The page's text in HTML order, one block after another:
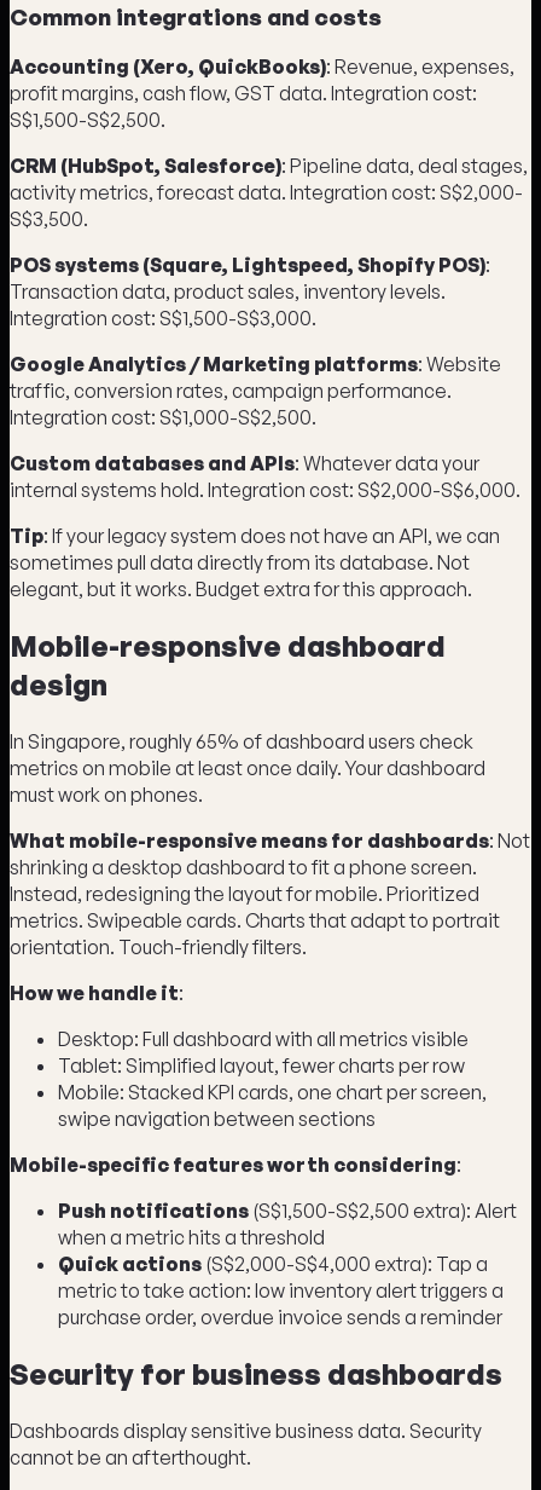
Common integrations and costs
Accounting (Xero, QuickBooks): Revenue, expenses,
profit margins, cash flow, GST data. Integration cost:
S$1,500-S$2,500.
CRM (HubSpot, Salesforce): Pipeline data, deal stages,
activity metrics, forecast data. Integration cost: S$2,000-
S$3,500.
POS systems (Square, Lightspeed, Shopify POS):
Transaction data, product sales, inventory levels.
Integration cost: S$1,500-S$3,000.
Google Analytics / Marketing platforms: Website
traffic, conversion rates, campaign performance.
Integration cost: S$1,000-S$2,500.
Custom databases and APIs: Whatever data your
internal systems hold. Integration cost: S$2,000-S$6,000.
Tip: If your legacy system does not have an API, we can
sometimes pull data directly from its database. Not
elegant, but it works. Budget extra for this approach.
Mobile-responsive dashboard
design
In Singapore, roughly 65% of dashboard users check
metrics on mobile at least once daily. Your dashboard
must work on phones.
What mobile-responsive means for dashboards: Not
shrinking a desktop dashboard to fit a phone screen.
Instead, redesigning the layout for mobile. Prioritized
metrics. Swipeable cards. Charts that adapt to portrait
orientation. Touch-friendly filters.
How we handle it:
Desktop: Full dashboard with all metrics visible
Tablet: Simplified layout, fewer charts per row
Mobile: Stacked KPI cards, one chart per screen,
swipe navigation between sections
Mobile-specific features worth considering:
Push notifications (S$1,500-S$2,500 extra): Alert
when a metric hits a threshold
Quick actions (S$2,000-S$4,000 extra): Tap a
metric to take action: low inventory alert triggers a
purchase order, overdue invoice sends a reminder
Security for business dashboards
Dashboards display sensitive business data. Security
cannot be an afterthought.